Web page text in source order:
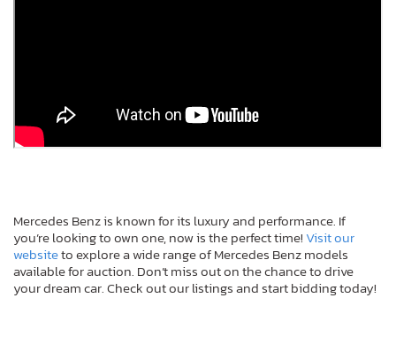
Mercedes Benz is known for its luxury and performance. If
you’re looking to own one, now is the perfect time! Visit our
websiteto explore a wide range of Mercedes Benz models
available for auction. Don’t miss out on the chance to drive
your dream car. Check out our listings and start bidding today!